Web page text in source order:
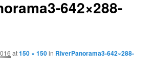
642×288-
at150 × 150in RiverPanorama3-642×288-